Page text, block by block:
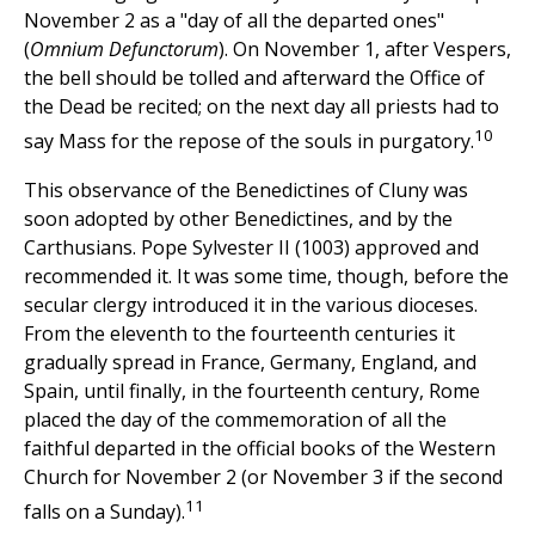
November 2 as a "day of all the departed ones"
(Omnium Defunctorum). On November 1, after Vespers,
the bell should be tolled and afterward the Office of
the Dead be recited; on the next day all priests had to
say Mass for the repose of the souls in purgatory.10
This observance of the Benedictines of Cluny was
soon adopted by other Benedictines, and by the
Carthusians. Pope Sylvester II (1003) approved and
recommended it. It was some time, though, before the
secular clergy introduced it in the various dioceses.
From the eleventh to the fourteenth centuries it
gradually spread in France, Germany, England, and
Spain, until finally, in the fourteenth century, Rome
placed the day of the commemoration of all the
faithful departed in the official books of the Western
Church for November 2 (or November 3 if the second
falls on a Sunday).11